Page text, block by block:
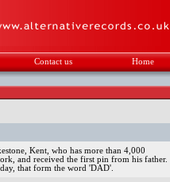
Contact us Home
Kent, who has more than 4,000
and received the first pin from his father.
that form the word 'DAD'.